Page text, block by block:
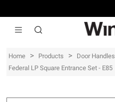
Home > Products > Door Handles
Federal LP Square Entrance Set - E85